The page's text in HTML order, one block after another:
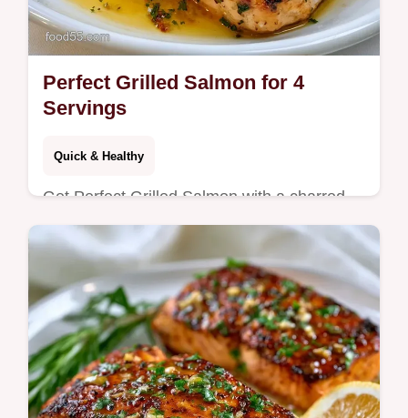
Perfect Grilled Salmon for 4
Servings
Quick & Healthy
Get Perfect Grilled Salmon with a charred
exterior and tender center. Use our Grilled
Salmon Internal Temp chart for juicy results
in just 30 minutes.